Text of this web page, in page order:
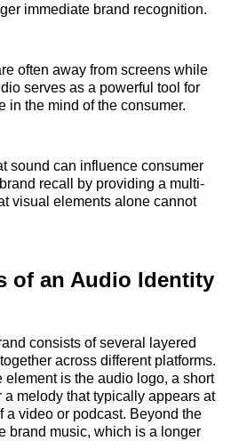
immediate brand recognition.
often away from screens while
serves as a powerful tool for
in the mind of the consumer.
sound can influence consumer
recall by providing a multi-
visual elements alone cannot
of an Audio Identity
consists of several layered
across different platforms.
is the audio logo, a short
melody that typically appears at
a video or podcast. Beyond the
brand music, which is a longer